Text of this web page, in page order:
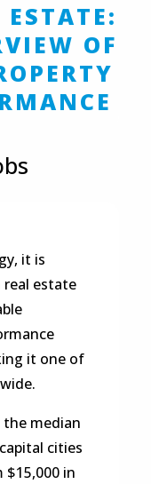
OF
it is
estate
it one of
median
cities
in